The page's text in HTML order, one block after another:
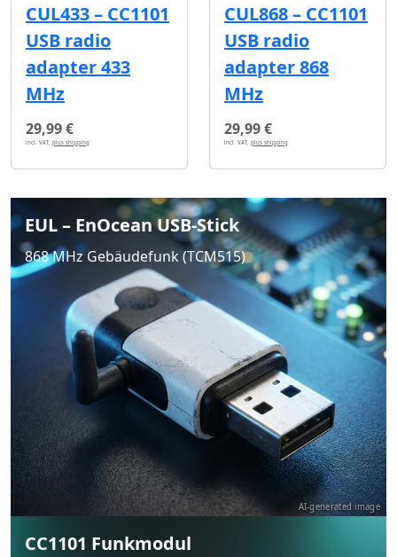
CUL433 – CC1101
USB radio
adapter 433
MHz
29,99 €
incl. VAT, plus shipping
CUL868 – CC1101
USB radio
adapter 868
MHz
29,99 €
incl. VAT, plus shipping
EUL – EnOcean USB-Stick
868 MHz Gebäudefunk (TCM515)
AI-generated image
CC1101 Funkmodul